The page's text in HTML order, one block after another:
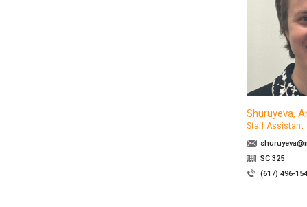
Shuruyeva,
Staff Assistant
SC 325
(617) 496-